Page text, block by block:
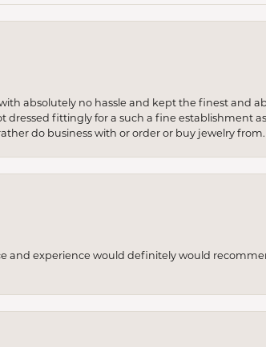
absolutely no hassle and kept the finest and
fittingly for a such a fine establishment
do business with or order or buy jewelry from.
and experience would definitely would